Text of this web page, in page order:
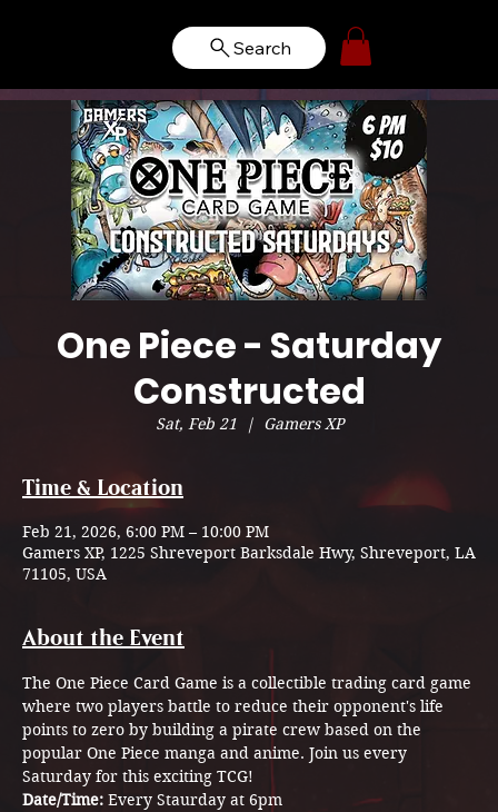
Search
One Piece - Saturday
Constructed
Sat, Feb 21
  |
Gamers XP
Time & Location
Feb 21, 2026, 6:00 PM – 10:00 PM
Gamers XP, 1225 Shreveport Barksdale Hwy, Shreveport, LA
71105, USA
About the Event
The One Piece Card Game is a collectible trading card game
where two players battle to reduce their opponent's life
points to zero by building a pirate crew based on the
popular One Piece manga and anime. Join us every
Saturday for this exciting TCG!
Date/Time: Every Staurday at 6pm